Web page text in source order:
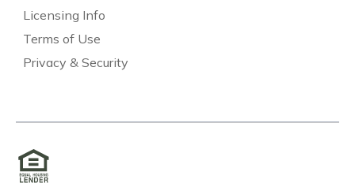
Licensing Info
Terms of Use
Privacy & Security